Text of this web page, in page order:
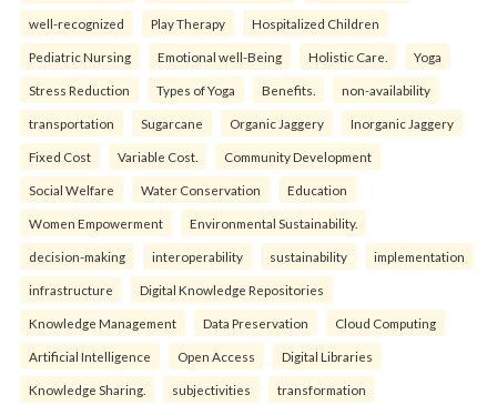
well-recognized Play Therapy Hospitalized Children
Pediatric Nursing Emotional well-Being Holistic Care. Yoga
Stress Reduction Types of Yoga Benefits. non-availability
transportation Sugarcane Organic Jaggery Inorganic Jaggery
Fixed Cost Variable Cost. Community Development
Social Welfare Water Conservation Education
Women Empowerment Environmental Sustainability.
decision-making interoperability sustainability implementation
infrastructure Digital Knowledge Repositories
Knowledge Management Data Preservation Cloud Computing
Artificial Intelligence Open Access Digital Libraries
Knowledge Sharing. subjectivities transformation